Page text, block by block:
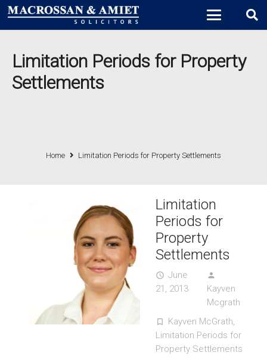
Limitation Periods for Property
Settlements
Home Limitation Periods for Property Settlements
Limitation
Periods for
Property
Settlements
access_time June
21, 2013
person
Kayven
Mcgrath
turned_in_not Kayven McGrath,
Limitation Periods for
Property Settlements